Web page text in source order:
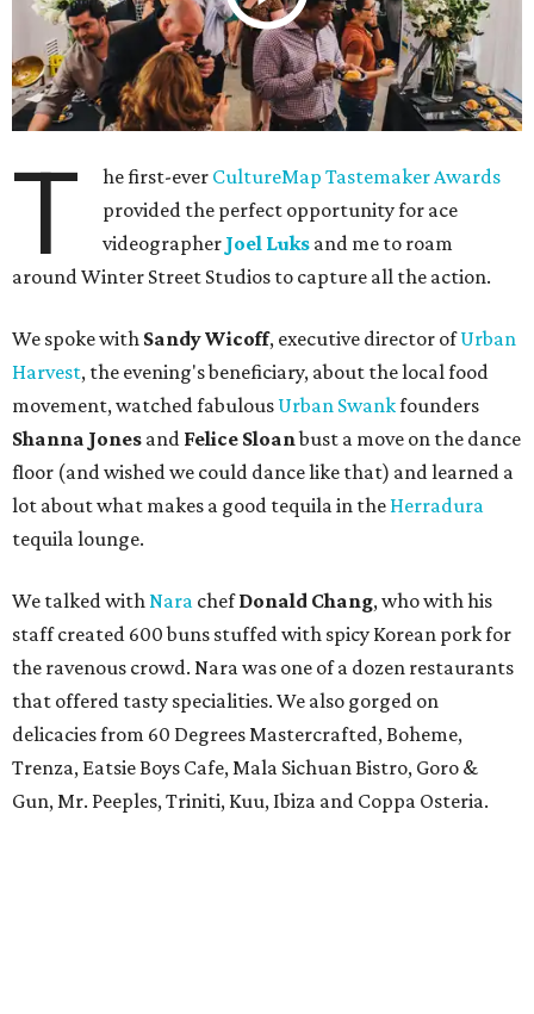
T he first-ever CultureMap Tastemaker Awards
provided the perfect opportunity for ace
videographer Joel Luks and me to roam
around Winter Street Studios to capture all the action.
We spoke with Sandy Wicoff, executive director ofUrban
Harvest, the evening's beneficiary, about the local food
movement, watched fabulous Urban Swankfounders
Shanna Jones and Felice Sloanbust a move on the dance
floor (and wished we could dance like that) and learned a
lot about what makes a good tequila in the Herradura
tequila lounge.
We talked withNara chefDonald Chang, who with his
staff created 600 buns stuffed with spicy Korean pork for
the ravenous crowd. Nara was one of a dozen restaurants
that offered tasty specialities. We also gorged on
delicacies from 60 Degrees Mastercrafted, Boheme,
Trenza, Eatsie Boys Cafe, Mala Sichuan Bistro, Goro &
Gun, Mr. Peeples, Triniti, Kuu, Ibiza and Coppa Osteria.